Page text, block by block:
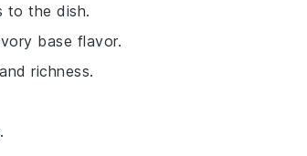
to the dish.
base flavor.
richness.